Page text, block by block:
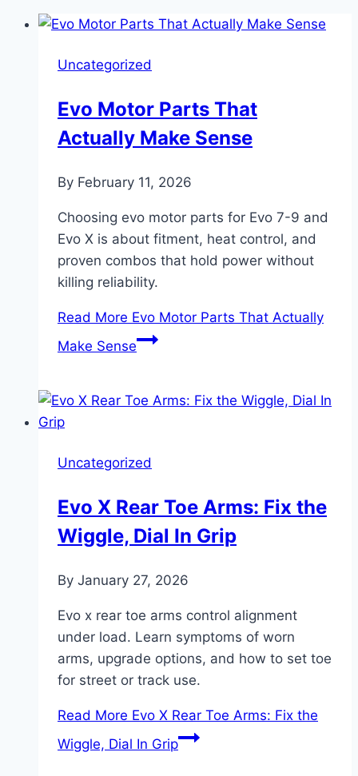
Uncategorized
Evo Motor Parts That
Actually Make Sense
By February 11, 2026
Choosing evo motor parts for Evo 7-9 and
Evo X is about fitment, heat control, and
proven combos that hold power without
killing reliability.
Read More Evo Motor Parts That Actually
Make Sense
Uncategorized
Evo X Rear Toe Arms: Fix the
Wiggle, Dial In Grip
By January 27, 2026
Evo x rear toe arms control alignment
under load. Learn symptoms of worn
arms, upgrade options, and how to set toe
for street or track use.
Read More Evo X Rear Toe Arms: Fix the
Wiggle, Dial In Grip